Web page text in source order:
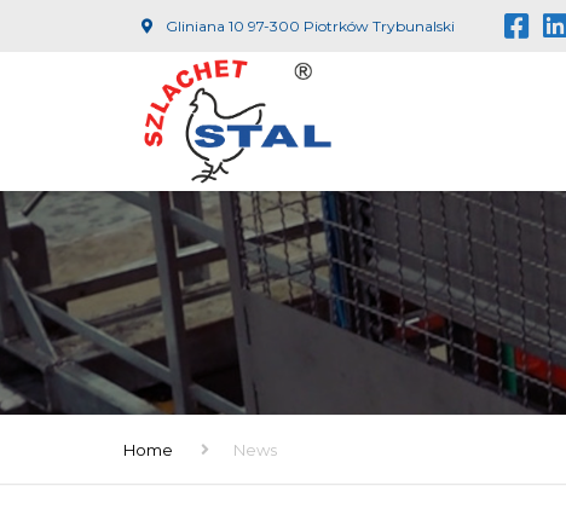
Gliniana 10 97-300 Piotrków Trybunalski
Home News